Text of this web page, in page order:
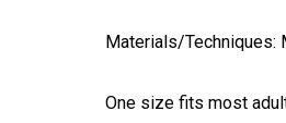
Materials/Techniques:
One size fits most